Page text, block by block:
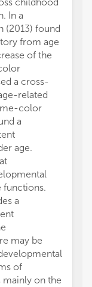
In a
(2013) found
from age
of the
a cross-
related
color
a
age.
functions.
a
may be
of
mainly on the